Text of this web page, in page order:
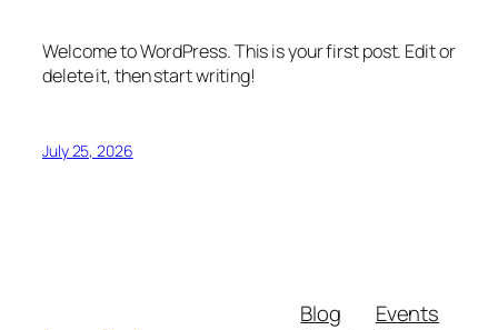
Welcome to WordPress. This is your first post. Edit or
delete it, then start writing!
July 25, 2026
Blog
Events